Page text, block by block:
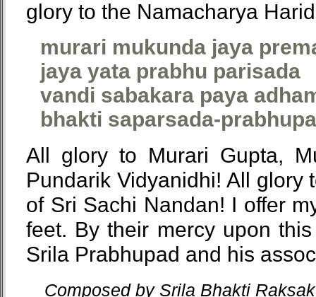
glory to the Namacharya
murari mukunda jaya
jaya yata prabhu parisada
vandi sabakara paya
bhakti saparsada-
All glory to Murari Gupta,
Pundarik Vidyanidhi! All glory
of Sri Sachi Nandan! I offer
feet. By their mercy upon
Srila Prabhupad and his
Composed by Srila Bhakti